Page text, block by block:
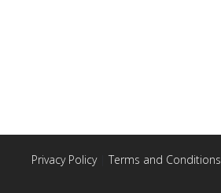
Privacy Policy| Terms and Conditions